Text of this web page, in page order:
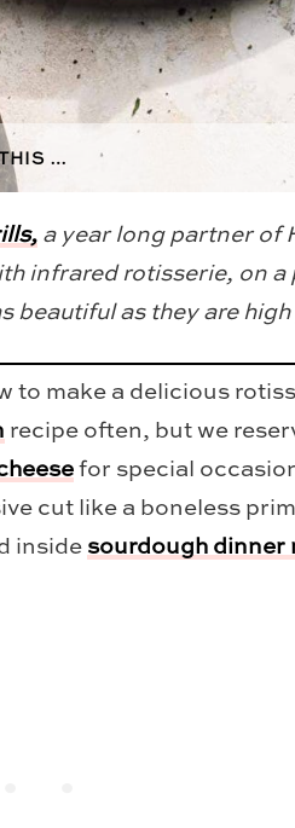
THIS …
a year long partner of
infrared rotisserie, on a
beautiful as they are
to make a delicious
recipe often, but we
for special
cut like a boneless
inside sourdough dinner